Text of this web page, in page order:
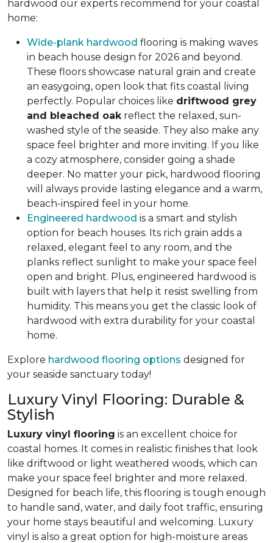
hardwood our experts recommend for your coastal
home:
Wide-plank hardwood flooring is making waves
in beach house design for 2026 and beyond.
These floors showcase natural grain and create
an easygoing, open look that fits coastal living
perfectly. Popular choices like driftwood grey
and bleached oak reflect the relaxed, sun-
washed style of the seaside. They also make any
space feel brighter and more inviting. If you like
a cozy atmosphere, consider going a shade
deeper. No matter your pick, hardwood flooring
will always provide lasting elegance and a warm,
beach-inspired feel in your home.
Engineered hardwood is a smart and stylish
option for beach houses. Its rich grain adds a
relaxed, elegant feel to any room, and the
planks reflect sunlight to make your space feel
open and bright. Plus, engineered hardwood is
built with layers that help it resist swelling from
humidity. This means you get the classic look of
hardwood with extra durability for your coastal
home.
Explore hardwood flooring options designed for
your seaside sanctuary today!
Luxury Vinyl Flooring: Durable &
Stylish
Luxury vinyl flooring is an excellent choice for
coastal homes. It comes in realistic finishes that look
like driftwood or light weathered woods, which can
make your space feel brighter and more relaxed.
Designed for beach life, this flooring is tough enough
to handle sand, water, and daily foot traffic, ensuring
your home stays beautiful and welcoming. Luxury
vinyl is also a great option for high-moisture areas